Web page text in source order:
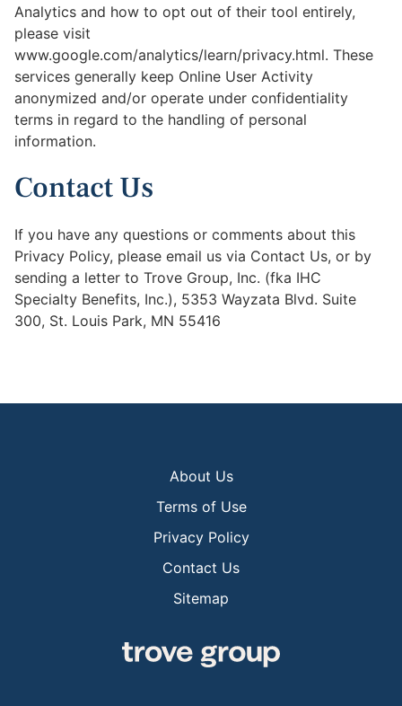
Analytics and how to opt out of their tool entirely,
please visit
www.google.com/analytics/learn/privacy.html. These
services generally keep Online User Activity
anonymized and/or operate under confidentiality
terms in regard to the handling of personal
information.
Contact Us
If you have any questions or comments about this
Privacy Policy, please email us via Contact Us, or by
sending a letter to Trove Group, Inc. (fka IHC
Specialty Benefits, Inc.), 5353 Wayzata Blvd. Suite
300, St. Louis Park, MN 55416
About Us
Terms of Use
Privacy Policy
Contact Us
Sitemap